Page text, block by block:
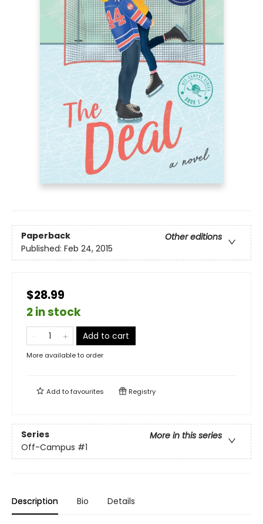
Paperback
Other editions
Published: Feb 24, 2015
$28.99
2 in stock
Add to cart
More available to order
Add tofavourites Registry
Series
More in this series
Off-Campus #1
Description Bio Details